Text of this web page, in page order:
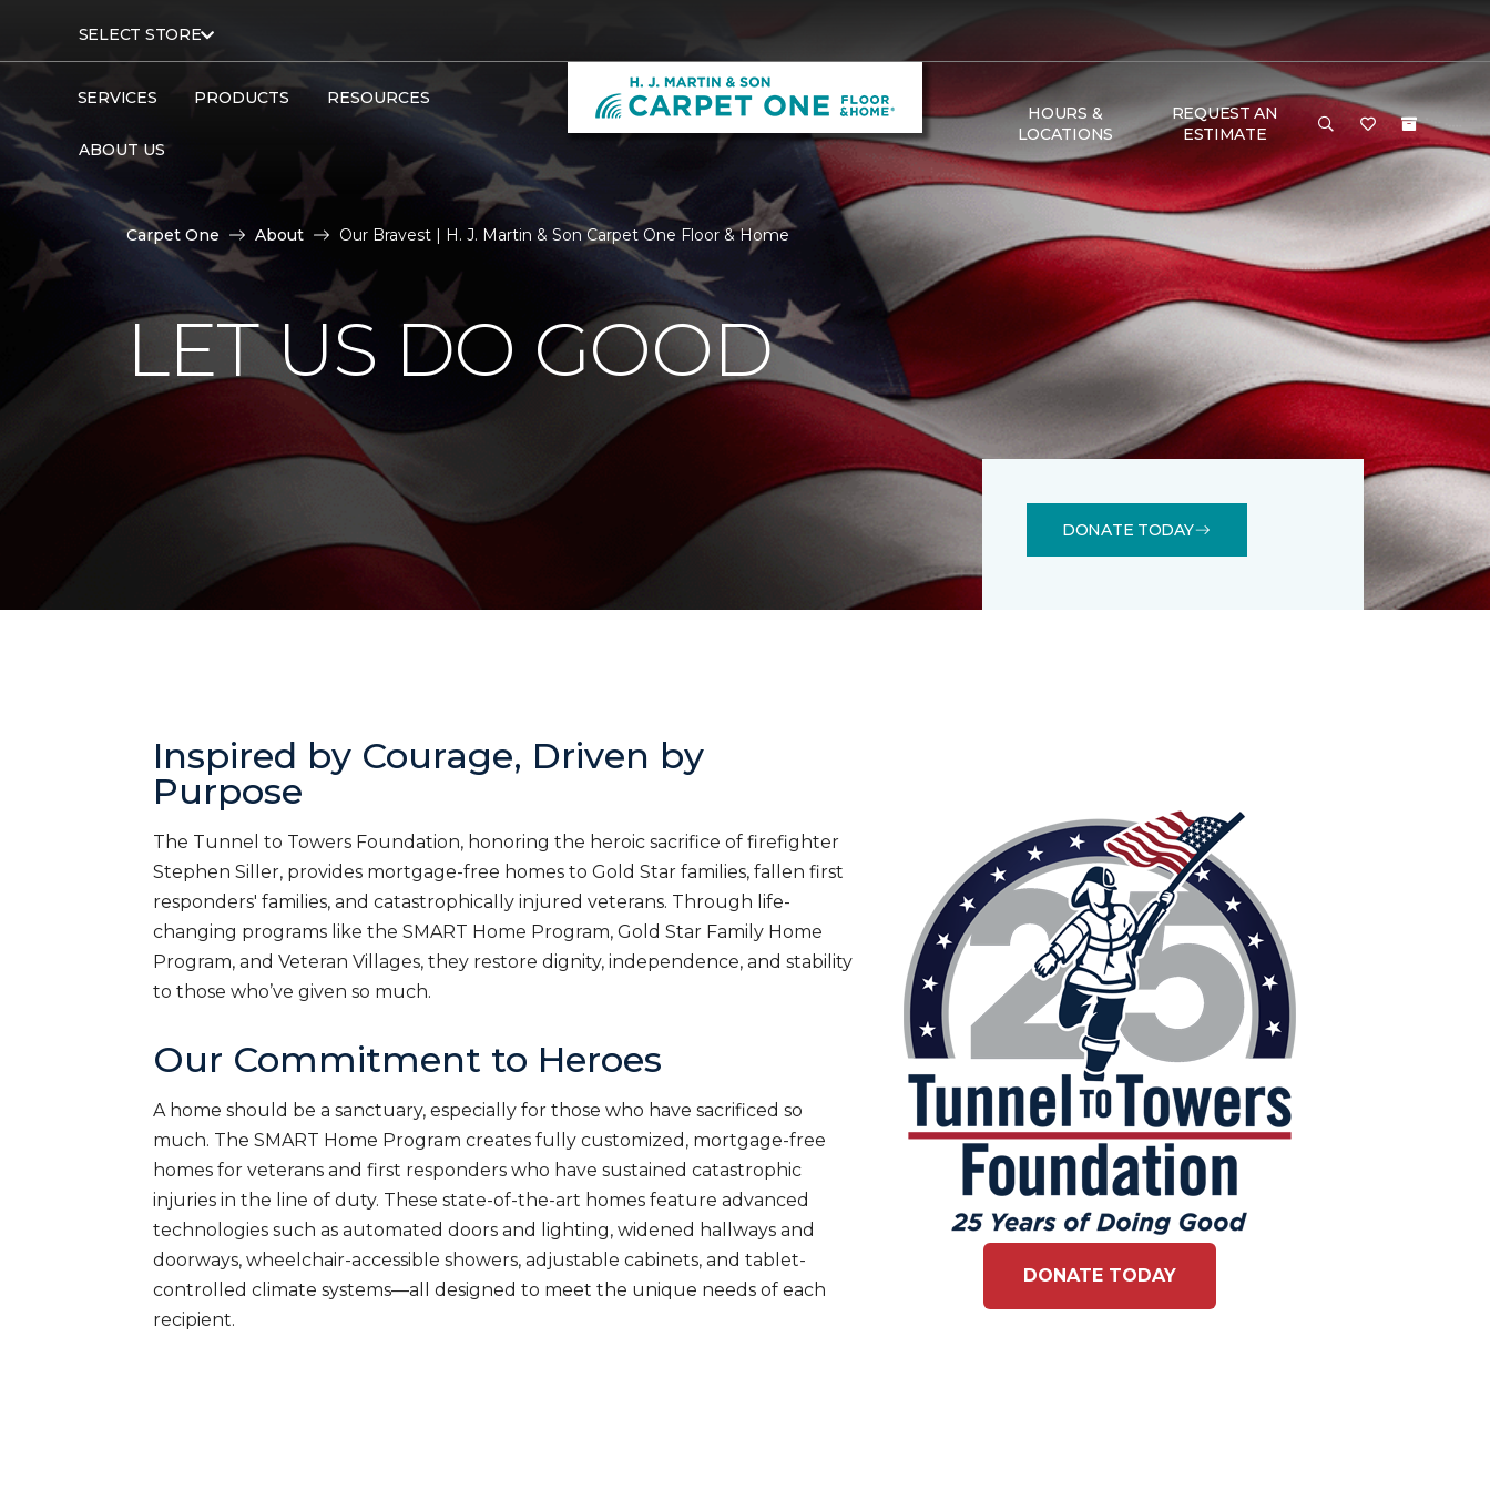
SELECT STORE
SERVICES PRODUCTS RESOURCES
ABOUT US
HOURS &
LOCATIONS
REQUEST AN
ESTIMATE
Carpet One About Our Bravest | H. J. Martin & Son Carpet One Floor & Home
LET US DO GOOD
DONATE TODAY
Inspired by Courage, Driven by
Purpose
The Tunnel to Towers Foundation, honoring the heroic sacrifice of firefighter
Stephen Siller, provides mortgage-free homes to Gold Star families, fallen first
responders' families, and catastrophically injured veterans. Through life-
changing programs like the SMART Home Program, Gold Star Family Home
Program, and Veteran Villages, they restore dignity, independence, and stability
to those who’ve given so much.
Our Commitment to Heroes
A home should be a sanctuary, especially for those who have sacrificed so
much. The SMART Home Program creates fully customized, mortgage-free
homes for veterans and first responders who have sustained catastrophic
injuries in the line of duty. These state-of-the-art homes feature advanced
technologies such as automated doors and lighting, widened hallways and
doorways, wheelchair-accessible showers, adjustable cabinets, and tablet-
controlled climate systems—all designed to meet the unique needs of each
recipient.
DONATE TODAY